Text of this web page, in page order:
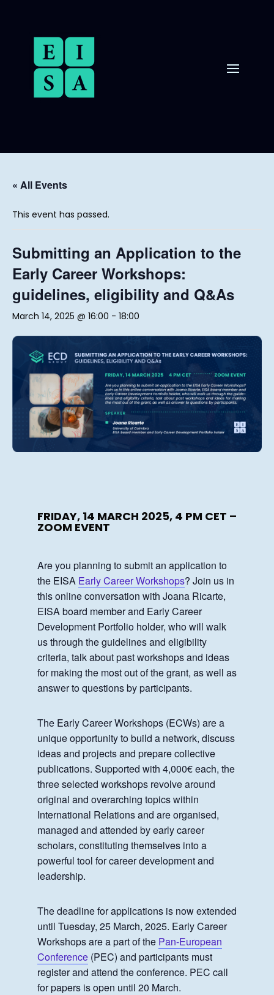
« All Events
This event has passed.
Submitting an Application to the
Early Career Workshops:
guidelines, eligibility and Q&As
March 14, 2025 @ 16:00 - 18:00
FRIDAY, 14 MARCH 2025, 4 PM CET –
ZOOM EVENT
Are you planning to submit an application to
the EISA Early Career Workshops? Join us in
this online conversation with Joana Ricarte,
EISA board member and Early Career
Development Portfolio holder, who will walk
us through the guidelines and eligibility
criteria, talk about past workshops and ideas
for making the most out of the grant, as well as
answer to questions by participants.
The Early Career Workshops (ECWs) are a
unique opportunity to build a network, discuss
ideas and projects and prepare collective
publications. Supported with 4,000€ each, the
three selected workshops revolve around
original and overarching topics within
International Relations and are organised,
managed and attended by early career
scholars, constituting themselves into a
powerful tool for career development and
leadership.
The deadline for applications is now extended
until Tuesday, 25 March, 2025. Early Career
Workshops are a part of the Pan-European
Conference(PEC) and participants must
register and attend the conference. PEC call
for papers is open until 20 March.